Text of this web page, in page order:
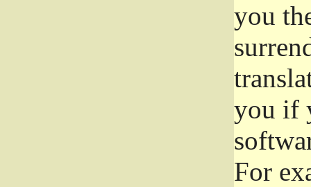
you
you if
For